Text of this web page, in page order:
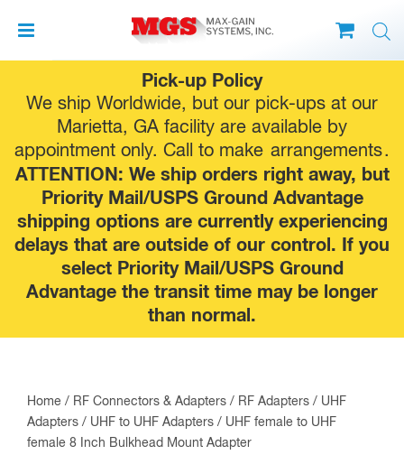
Pick-up Policy
We ship Worldwide, but our pick-ups at our
Marietta, GA facility are available by
appointment only. Call to make arrangements.
ATTENTION: We ship orders right away, but
Priority Mail/USPS Ground Advantage
shipping options are currently experiencing
delays that are outside of our control. If you
select Priority Mail/USPS Ground
Advantage the transit time may be longer
than normal.
to
content
Home / RF Connectors & Adapters / RF Adapters / UHF
Adapters / UHF to UHF Adapters / UHF female to UHF
female 8 Inch Bulkhead Mount Adapter